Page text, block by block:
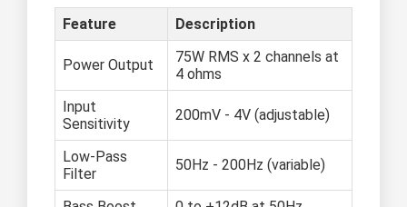
Feature Description
Power Output
75W RMS x 2 channels at
4 ohms
Input
Sensitivity
200mV - 4V (adjustable)
Low-Pass
Filter
50Hz - 200Hz (variable)